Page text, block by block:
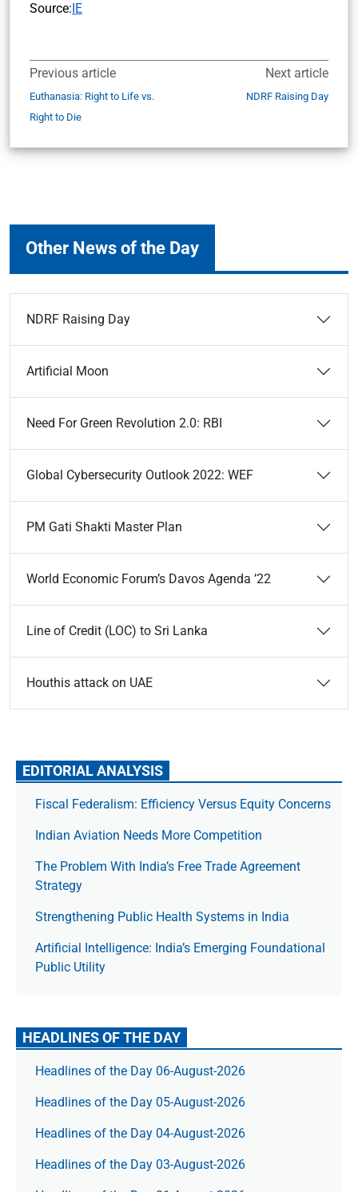
Source:IE
Previous article
Euthanasia: Right to Life vs.
Right to Die
Next article
NDRF Raising Day
Other News of the Day
NDRF Raising Day
Artificial Moon
Need For Green Revolution 2.0: RBI
Global Cybersecurity Outlook 2022: WEF
PM Gati Shakti Master Plan
World Economic Forum’s Davos Agenda ’22
Line of Credit (LOC) to Sri Lanka
Houthis attack on UAE
EDITORIAL ANALYSIS
Fiscal Federalism: Efficiency Versus Equity Concerns
Indian Aviation Needs More Competition
The Prob­lem With India’s Free Trade Agree­ment
Strategy
Strengthening Public Health Systems in India
Artificial Intelligence: India’s Emerging Foundational
Public Utility
HEADLINES OF THE DAY
Headlines of the Day 06-August-2026
Headlines of the Day 05-August-2026
Headlines of the Day 04-August-2026
Headlines of the Day 03-August-2026